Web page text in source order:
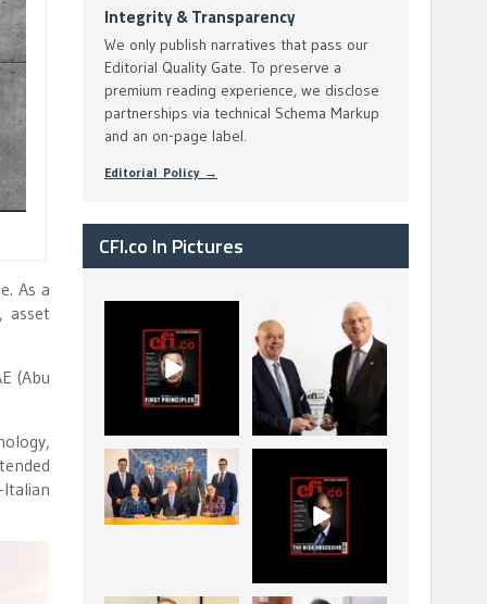
As a
asset
(Abu
Integrity & Transparency
We only publish narratives that pass our
Editorial Quality Gate. To preserve a
premium reading experience, we disclose
partnerships via technical Schema Markup
and an on-page label.
Editorial Policy →
CFI.co In Pictures
has now been
published. Read
2
The Access Bank UK
Ltd: Best Africa
Trade Finance...
6 2
La Trobe Financial:
Best Investment
Management...
2026 has now been
published.
2